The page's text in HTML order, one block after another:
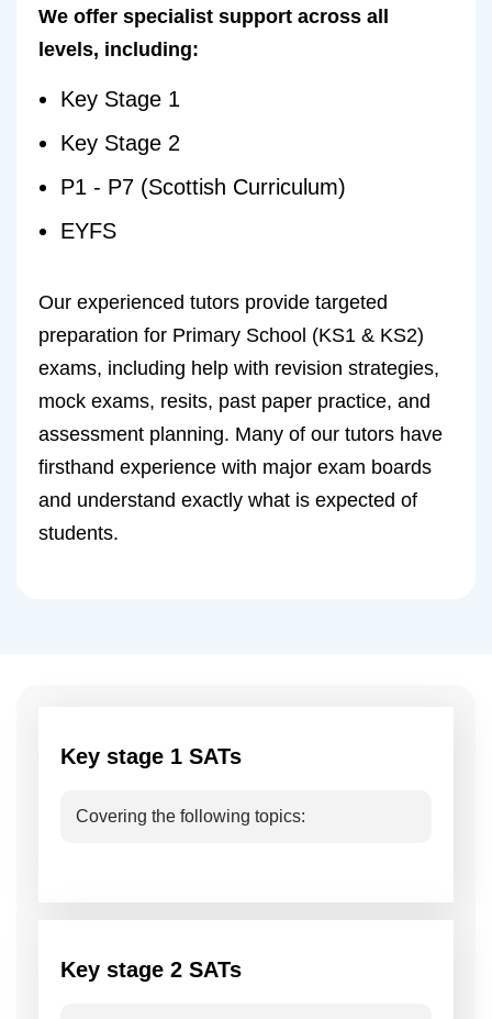
We offer specialist support across all
levels, including:
Key Stage 1
Key Stage 2
P1 - P7 (Scottish Curriculum)
EYFS
Our experienced tutors provide targeted
preparation for Primary School (KS1 & KS2)
exams, including help with revision strategies,
mock exams, resits, past paper practice, and
assessment planning. Many of our tutors have
firsthand experience with major exam boards
and understand exactly what is expected of
students.
Key stage 1 SATs
Covering the following topics:
Key stage 2 SATs